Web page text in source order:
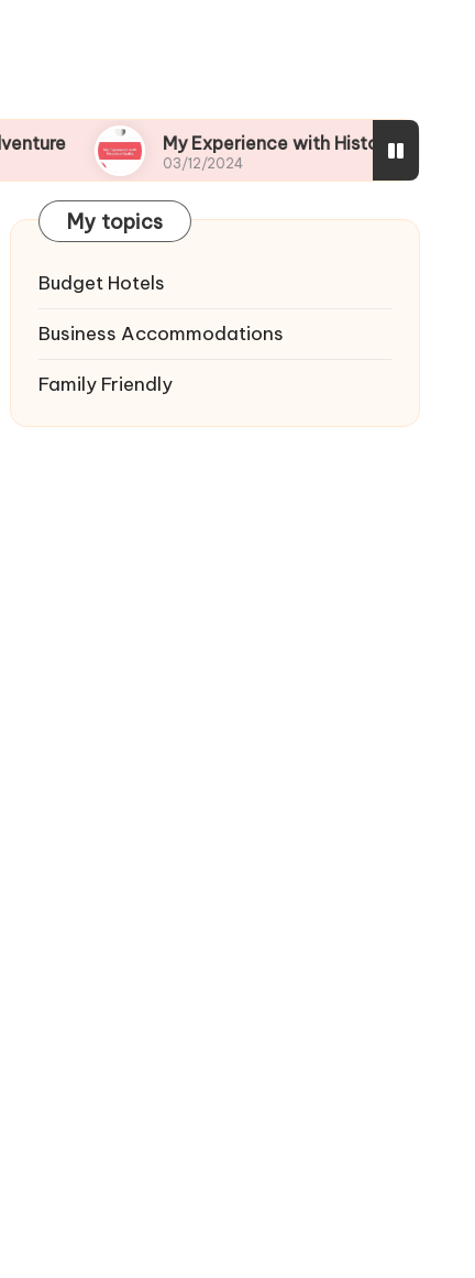
My Experience with Historical Walks
03/12/2024
My topics
Budget Hotels
Business Accommodations
Family Friendly